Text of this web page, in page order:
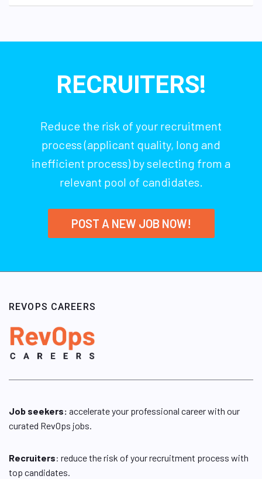
RECRUITERS!
Reduce the risk of your recruitment
process (applicant quality, long and
inefficient process) by selecting from a
relevant pool of candidates.
POST A NEW JOB NOW!
REVOPS CAREERS
Job seekers: accelerate your professional career with our
curated RevOps jobs.
Recruiters: reduce the risk of your recruitment process with
top candidates.